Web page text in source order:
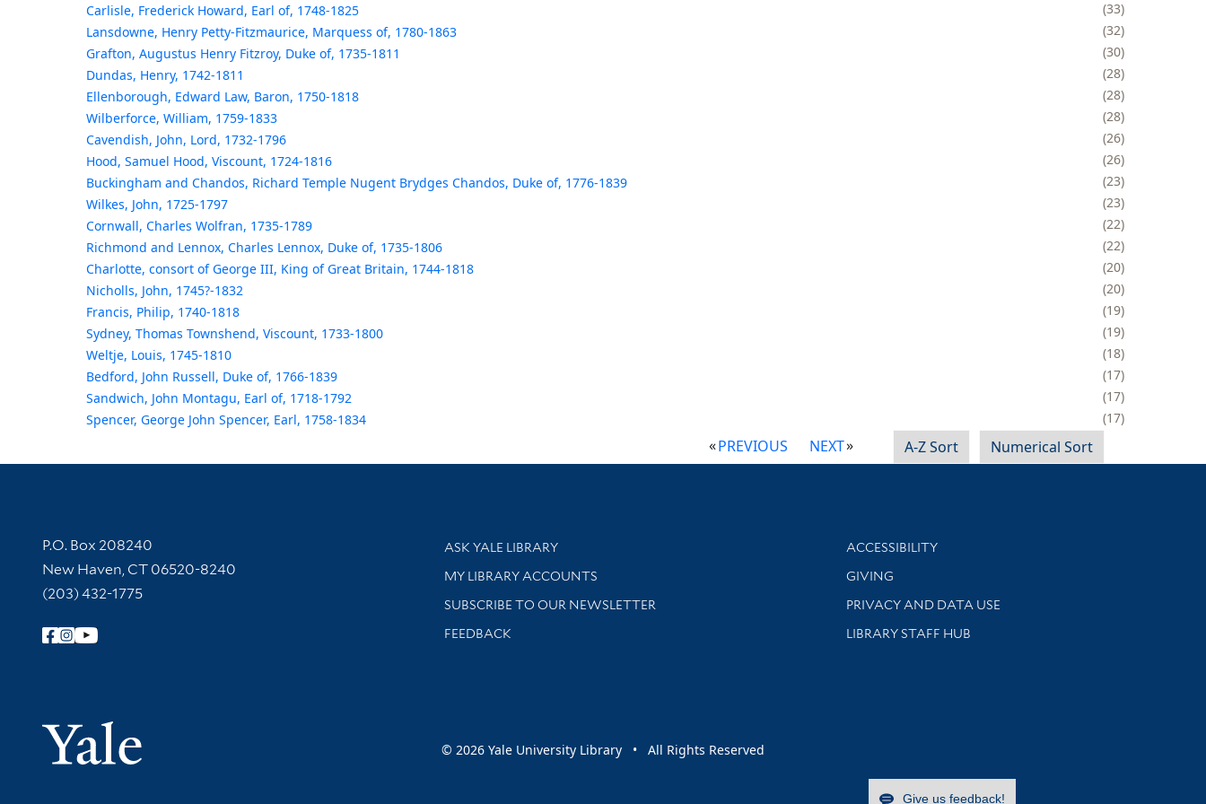
Carlisle, Frederick Howard, Earl of, 1748-1825
33
Lansdowne, Henry Petty-Fitzmaurice, Marquess of, 1780-1863
32
Grafton, Augustus Henry Fitzroy, Duke of, 1735-1811
30
Dundas, Henry, 1742-1811
28
Ellenborough, Edward Law, Baron, 1750-1818
28
Wilberforce, William, 1759-1833
28
Cavendish, John, Lord, 1732-1796
26
Hood, Samuel Hood, Viscount, 1724-1816
26
Buckingham and Chandos, Richard Temple Nugent Brydges Chandos, Duke of, 1776-1839
23
Wilkes, John, 1725-1797
23
Cornwall, Charles Wolfran, 1735-1789
22
Richmond and Lennox, Charles Lennox, Duke of, 1735-1806
22
Charlotte, consort of George III, King of Great Britain, 1744-1818
20
Nicholls, John, 1745?-1832
20
Francis, Philip, 1740-1818
19
Sydney, Thomas Townshend, Viscount, 1733-1800
19
Weltje, Louis, 1745-1810
18
Bedford, John Russell, Duke of, 1766-1839
17
Sandwich, John Montagu, Earl of, 1718-1792
17
Spencer, George John Spencer, Earl, 1758-1834
17
PREVIOUS NEXT A-Z Sort Numerical Sort
Contact Information
P.O. Box 208240
New Haven, CT 06520-8240
(203) 432-1775
Follow Yale Library
Yale University
Library Services
ASK YALE LIBRARY
Get research help and support
MY LIBRARY ACCOUNTS
SUBSCRIBE TO OUR NEWSLETTER
Stay updated with library news and events
FEEDBACK
Library Information
ACCESSIBILITY
GIVING
PRIVACY AND DATA USE
LIBRARY STAFF HUB
© 2026 Yale University Library • All Rights Reserved
Give us feedback!